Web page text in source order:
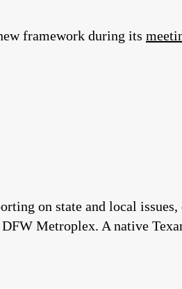
framework during its
on state and local
Metroplex. A native